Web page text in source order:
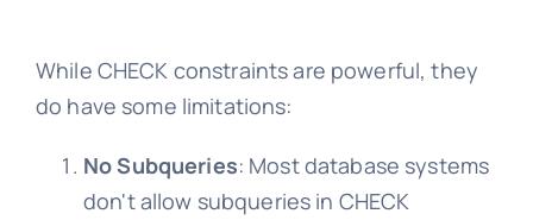
While CHECK constraints are powerful, they
do have some limitations:
No Subqueries: Most database systems
don't allow subqueries in CHECK